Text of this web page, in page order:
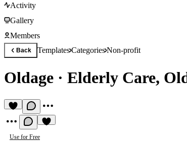
Activity
Gallery
Members
Back TemplatesCategoriesNon-profit
Oldage · Elderly Care,
Use for Free